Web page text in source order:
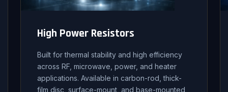
High Power Resistors
Built for thermal stability and high efficiency
across RF, microwave, power, and heater
applications. Available in carbon-rod, thick-
film disc, surface-mount, and base-mounted